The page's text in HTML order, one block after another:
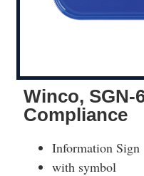
Winco, SGN-
Compliance
Information Sign
with symbol